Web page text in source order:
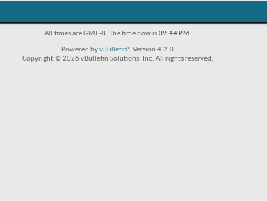
All times are GMT -8. The time now is09:44 PM.
Powered byvBulletin® Version 4.2.0
Copyright © 2026 vBulletin Solutions, Inc. All rights reserved.